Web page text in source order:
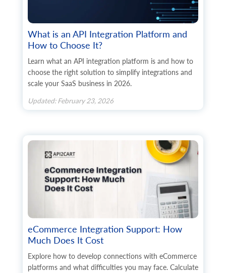
What is an API Integration Platform and
How to Choose It?
Learn what an API integration platform is and how to
choose the right solution to simplify integrations and
scale your SaaS business in 2026.
Updated: February 23, 2026
eCommerce Integration Support: How
Much Does It Cost
Explore how to develop connections with eCommerce
platforms and what difficulties you may face. Calculate